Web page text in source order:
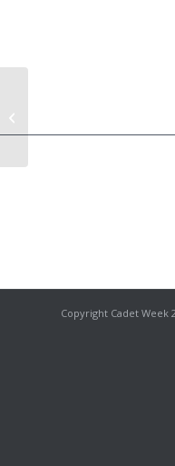
Copyright Cadet Week